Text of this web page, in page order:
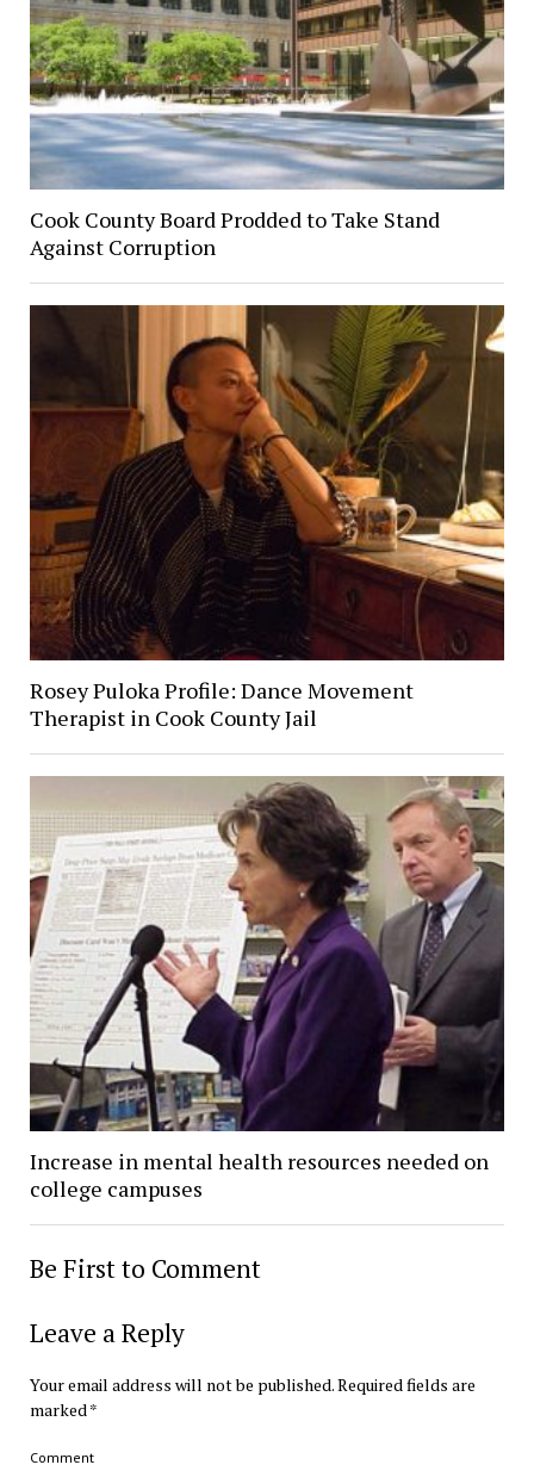
Cook County Board Prodded to Take Stand
Against Corruption
Rosey Puloka Profile: Dance Movement
Therapist in Cook County Jail
Increase in mental health resources needed on
college campuses
Be First to Comment
Leave a Reply
Your email address will not be published.Required fields are
marked*
Comment